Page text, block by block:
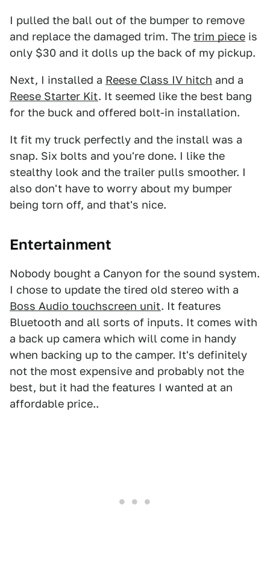
I pulled the ball out of the bumper to remove
and replace the damaged trim. The trim piece is
only $30 and it dolls up the back of my pickup.
Next, I installed a Reese Class IV hitch and a
Reese Starter Kit. It seemed like the best bang
for the buck and offered bolt-in installation.
It fit my truck perfectly and the install was a
snap. Six bolts and you're done. I like the
stealthy look and the trailer pulls smoother. I
also don't have to worry about my bumper
being torn off, and that's nice.
Entertainment
Nobody bought a Canyon for the sound system.
I chose to update the tired old stereo with a
Boss Audio touchscreen unit. It features
Bluetooth and all sorts of inputs. It comes with
a back up camera which will come in handy
when backing up to the camper. It's definitely
not the most expensive and probably not the
best, but it had the features I wanted at an
affordable price..